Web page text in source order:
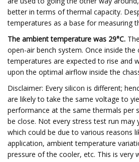
better in terms of thermal capacity.
temperatures as a base for measuring
The ambient temperature was 29°C.
open-air bench system. Once inside the
temperatures are expected to rise and
upon the optimal airflow inside the
Disclaimer: Every silicon is different;
are likely to take the same voltage to
performance at the same thermals per
be close. Not every stress test run may
which could be due to various reasons
application, ambient temperature
pressure of the cooler, etc. This is very